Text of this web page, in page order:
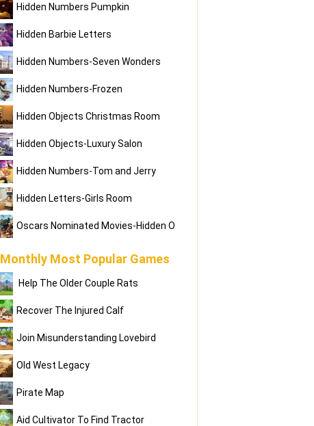
Hidden Numbers Pumpkin
Hidden Barbie Letters
Hidden Numbers-Seven Wonders
Hidden Numbers-Frozen
Hidden Objects Christmas Room
Hidden Objects-Luxury Salon
Hidden Numbers-Tom and Jerry
Hidden Letters-Girls Room
Oscars Nominated Movies-Hidden O
Monthly Most Popular Games
Help The Older Couple Rats
Recover The Injured Calf
Join Misunderstanding Lovebird
Old West Legacy
Pirate Map
Aid Cultivator To Find Tractor